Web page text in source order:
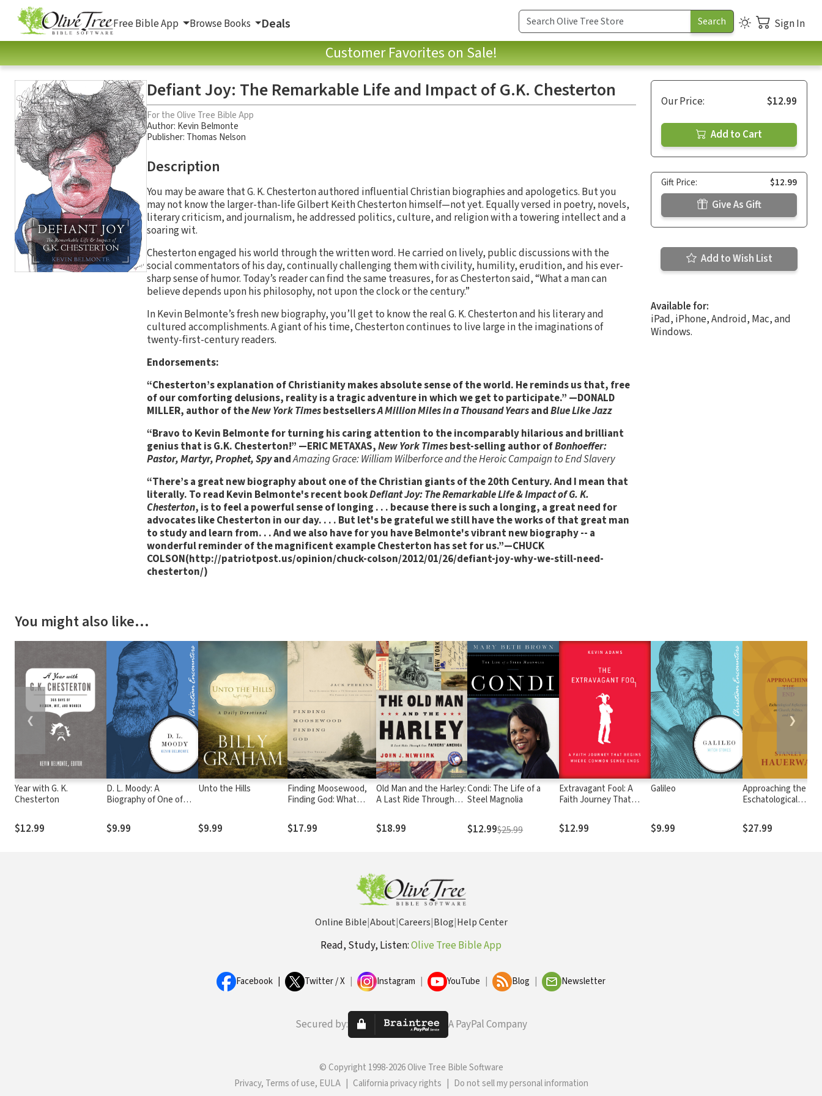
Free Bible App Browse Books Deals Sign In
Customer Favorites on Sale!
Defiant Joy: The Remarkable Life and Impact of G.K. Chesterton
For the Olive Tree Bible App
Author: Kevin Belmonte
Publisher: Thomas Nelson
Description
You may be aware that G. K. Chesterton authored influential Christian biographies and apologetics. But you
may not know the larger-than-life Gilbert Keith Chesterton himself—not yet. Equally versed in poetry, novels,
literary criticism, and journalism, he addressed politics, culture, and religion with a towering intellect and a
soaring wit.
Chesterton engaged his world through the written word. He carried on lively, public discussions with the
social commentators of his day, continually challenging them with civility, humility, erudition, and his ever-
sharp sense of humor. Today’s reader can find the same treasures, for as Chesterton said, “What a man can
believe depends upon his philosophy, not upon the clock or the century.”
In Kevin Belmonte’s fresh new biography, you’ll get to know the real G. K. Chesterton and his literary and
cultured accomplishments. A giant of his time, Chesterton continues to live large in the imaginations of
twenty-first-century readers.
Endorsements:
“Chesterton’s explanation of Christianity makes absolute sense of the world. He reminds us that, free
of our comforting delusions, reality is a tragic adventure in which we get to participate.” —DONALD
MILLER, author of theNew York TimesbestsellersA Million Miles in a Thousand YearsandBlue Like Jazz
“Bravo to Kevin Belmonte for turning his caring attention to the incomparably hilarious and brilliant
genius that is G.K. Chesterton!” —ERIC METAXAS,New York Timesbest-selling author ofBonhoeffer:
Pastor, Martyr, Prophet, SpyandAmazing Grace: William Wilberforce and the Heroic Campaign to End Slavery
“There’s a great new biography about one of the Christian giants of the 20th Century. And I mean that
literally. To read Kevin Belmonte's recent bookDefiant Joy: The Remarkable Life & Impact of G. K.
Chesterton, is to feel a powerful sense of longing . . . because there is such a longing, a great need for
advocates like Chesterton in our day. . . . But let's be grateful we still have the works of that great man
to study and learn from. . . And we also have for you have Belmonte's vibrant new biography -- a
wonderful reminder of the magnificent example Chesterton has set for us.”—CHUCK
COLSON(http://patriotpost.us/opinion/chuck-colson/2012/01/26/defiant-joy-why-we-still-need-
chesterton/)
Our Price: $12.99
Add to Cart
Gift Price: $12.99
Give As Gift
Add to Wish List
Available for:
iPad, iPhone, Android, Mac, and
Windows.
You might also like…
Year with G. K.
Chesterton
$12.99
D. L. Moody: A
Biography of One of
Evangelists
$9.99
Unto the Hills
$9.99
Finding Moosewood,
Finding God: What
Newsman Abandoned
His Career for Life on
$17.99
Old Man and the Harley:
A Last Ride Through
$18.99
Condi: The Life of a
Steel Magnolia
$12.99$25.99
Extravagant Fool: A
Faith Journey That
Sense Ends
$12.99
Galileo
$9.99
Approaching the
Eschatological
Politics, and Life
$27.99
❮ ❯
Online Bible|About|Careers|Blog|Help Center
Read, Study, Listen:Olive Tree Bible App
Facebook Twitter / X Instagram YouTube Blog Newsletter
Secured by: A PayPal Company
© Copyright 1998-2026 Olive Tree Bible Software
Privacy, Terms of use, EULA
California privacy rights Do not sell my personal information